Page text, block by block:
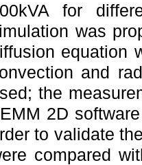
for
was
equation
and
the
2D
to validate
compared